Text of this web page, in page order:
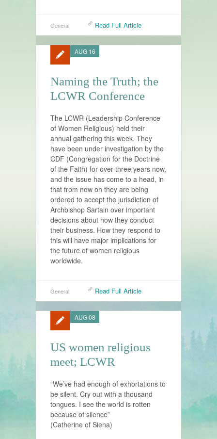
General Read Full Article
Naming the Truth; the
LCWR Conference
AUG 16
The LCWR (Leadership Conference
of Women Religious) held their
annual gathering this week. They
have been under investigation by the
CDF (Congregation for the Doctrine
of the Faith) for over three years now,
and the issue has come to a head, in
that from now on they are being
ordered to accept the jurisdiction of
Archbishop Sartain over important
decisions about how they conduct
their business. How they respond to
this will have major implications for
the future of women religious
worldwide.
General Read Full Article
US women religious
meet; LCWR
AUG 08
“We’ve had enough of exhortations to
be silent. Cry out with a thousand
tongues. I see the world is rotten
because of silence”
(Catherine of Siena)